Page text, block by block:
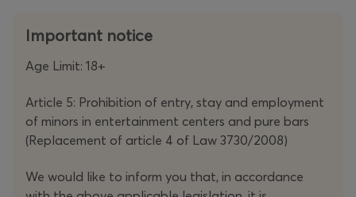
fans across the globe, featuring an extraordinary 63
SEC venues — the most by any performer in the venue's
history. His tours have earned him multiple accolades,
including Ents24 Fastest Selling Ticket of the Year
Ticketmaster’s
UK Ticket of the Year(2018). 2025 saw
Kevin launch his debut North American Tour, performing
to more than 40,000 people, with a final sold-out show
at the iconic Beacon Theatre in New York.
Important notice
Age Limit: 18+
Article 5: Prohibition of entry, stay and employment
of minors in entertainment centers and pure bars
(Replacement of article 4 of Law 3730/2008)
We would like to inform you that, in accordance